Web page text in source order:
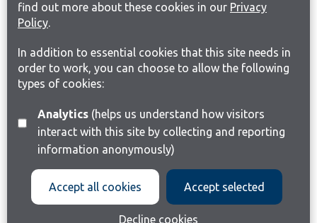
find out more about these cookies in our Privacy
Policy.
In addition to essential cookies that this site needs in
order to work, you can choose to allow the following
types of cookies:
Analytics(helps us understand how visitors
interact with this site by collecting and reporting
information anonymously)
Accept all cookies Accept selected
Decline cookies